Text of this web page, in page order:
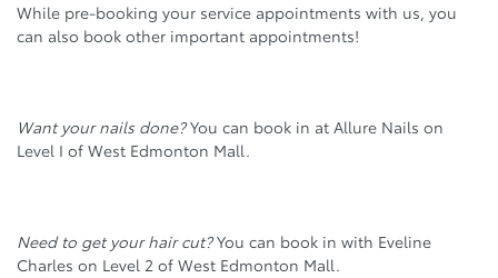
While pre-booking your service appointments with us, you
can also book other important appointments!
Want your nails done?You can book in at Allure Nails on
Level I of West Edmonton Mall.
Need to get your hair cut?You can book in with Eveline
Charles on Level 2 of West Edmonton Mall.